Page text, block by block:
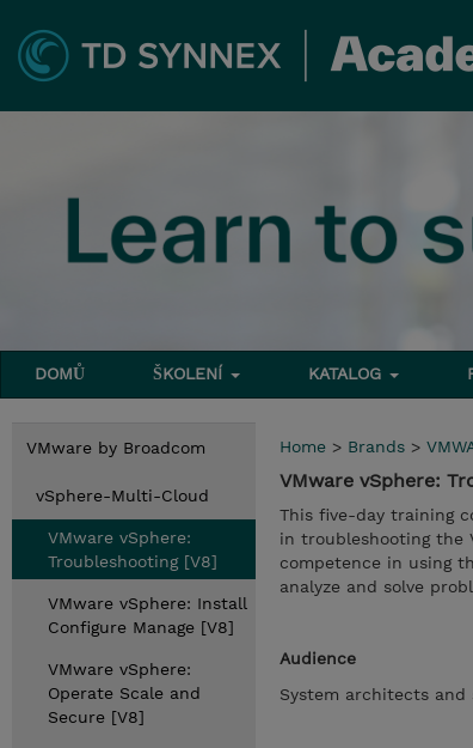
DOMŮ ŠKOLENÍ KATALOG
VMware by Broadcom
vSphere-Multi-Cloud
VMware vSphere:
Troubleshooting [V8]
VMware vSphere: Install
Configure Manage [V8]
VMware vSphere:
Operate Scale and
Secure [V8]
Home > Brands >
VMware vSphere:
This five-day training
in troubleshooting the
competence in using
analyze and solve
Audience
System architects